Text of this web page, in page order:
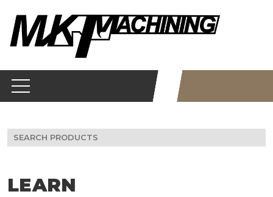
content
Search
for:
LEARN